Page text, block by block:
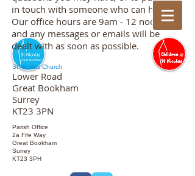
in touch with someone who can help.
Our office hours are 9am - 12 noon
and any messages or emails will be
dealt with as soon as possible.
St Nicolas Church
Lower Road
Great Bookham
Surrey
KT23 3PN
Parish Office
2a Fife Way
Great Bookham
Surrey
KT23 3PH